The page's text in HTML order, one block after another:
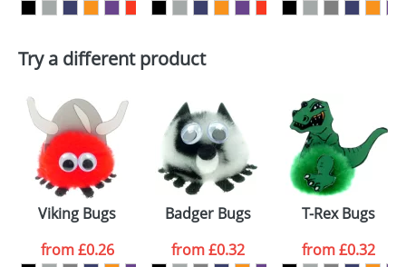
Artwork Notes
Please tick if you
consent to your
data being
processed as per
ourPrivacy Policy
ATTACH ARTWORK
Try a different product
Viking Bugs
from£0.26
Badger Bugs
from£0.32
T-Rex Bugs
from£0.32